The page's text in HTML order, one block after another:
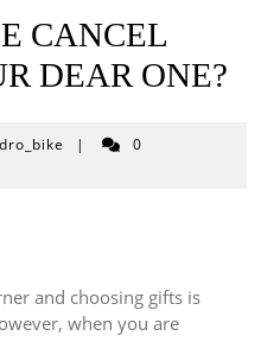
CANCEL
DEAR ONE?
|
0
and choosing gifts is
when you are